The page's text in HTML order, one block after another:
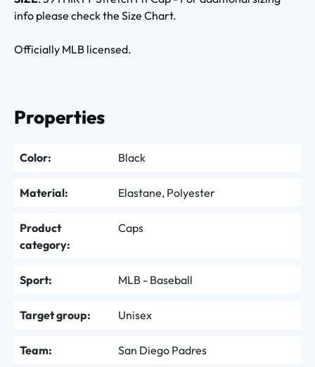
info please check the Size Chart.
Officially MLB licensed.
Properties
Color: Black
Material: Elastane, Polyester
Product
category:
Caps
Sport: MLB - Baseball
Target group: Unisex
Team: San Diego Padres